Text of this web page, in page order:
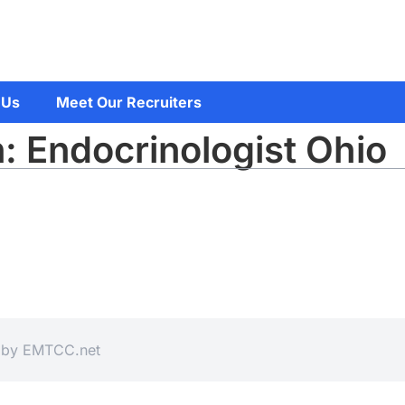
Meet Our Recruiters
Endocrinologist Ohio
EMTCC.net